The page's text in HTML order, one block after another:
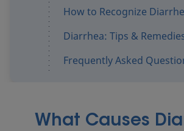
How to Recognize
Diarrhea: Tips &
Frequently Asked
What Causes